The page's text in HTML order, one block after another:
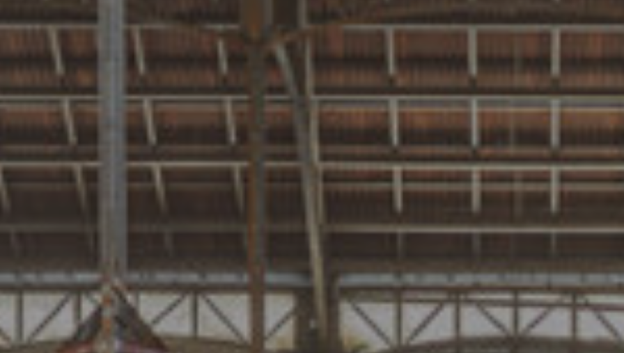
PROJECTS